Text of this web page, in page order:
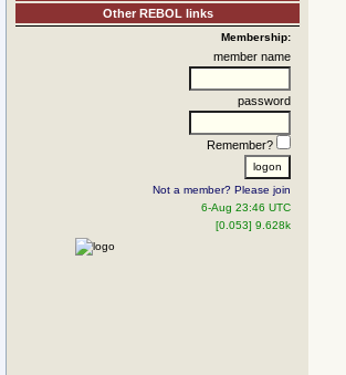
Other REBOL links
Membership:
member name
password
Remember?
Not a member? Please join
6-Aug 23:46 UTC
[0.053] 9.628k